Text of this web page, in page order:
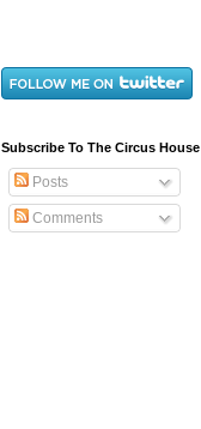
Subscribe To The Circus House
Posts
Comments